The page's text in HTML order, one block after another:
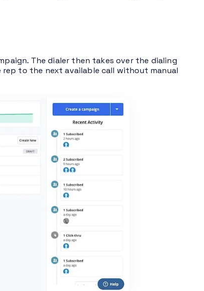
The dialer then takes over the dialing
to the next available call without manual